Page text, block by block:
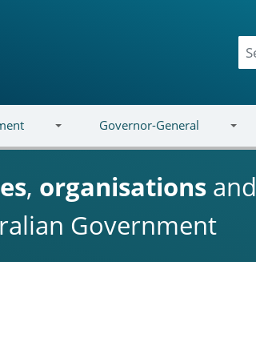
Governor-General
, organisations and
Government